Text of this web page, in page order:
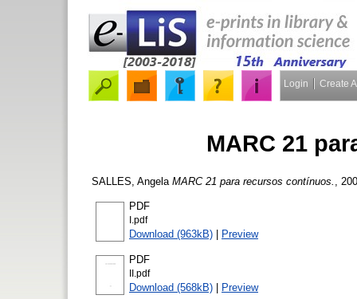
Login Create
MARC 21
SALLES, Angela MARC 21 para recursos contínuos. ,
PDF
I.pdf
Download (963kB) | Preview
PDF
II.pdf
Download (568kB) | Preview